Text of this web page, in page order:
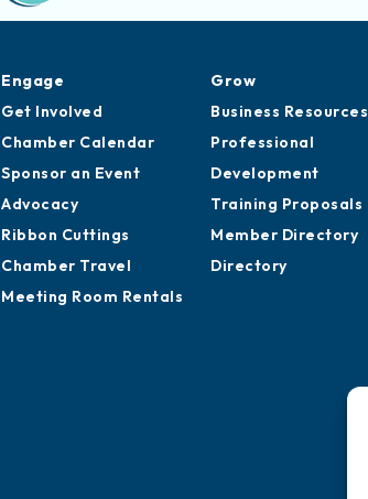
Engage
Get Involved
Chamber Calendar
Sponsor an Event
Advocacy
Ribbon Cuttings
Chamber Travel
Meeting Room Rentals
Grow
Business Resources
Professional
Development
Training Proposals
Member Directory
Directory